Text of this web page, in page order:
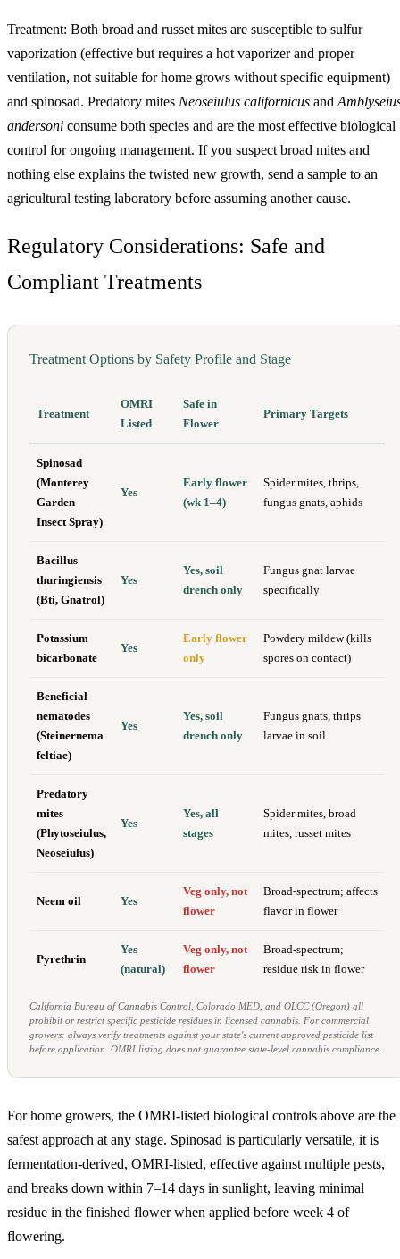
Treatment: Both broad and russet mites are susceptible to sulfur
vaporization (effective but requires a hot vaporizer and proper
ventilation, not suitable for home grows without specific equipment)
and spinosad. Predatory mites Neoseiulus californicus and
andersoni consume both species and are the most effective biological
control for ongoing management. If you suspect broad mites and
nothing else explains the twisted new growth, send a sample to an
agricultural testing laboratory before assuming another cause.
Regulatory Considerations: Safe and
Compliant Treatments
Treatment Options by Safety Profile and Stage
Treatment
OMRI
Listed
Safe in
Flower
Primary Targets
Spinosad
(Monterey
Garden
Insect Spray)
Yes
Early flower
(wk 1–4)
Spider mites, thrips,
fungus gnats, aphids
Bacillus
thuringiensis
(Bti, Gnatrol)
Yes
Yes, soil
drench only
Fungus gnat larvae
specifically
Potassium
bicarbonate
Yes
Early flower
only
Powdery mildew (kills
spores on contact)
Beneficial
nematodes
(Steinernema
feltiae)
Yes
Yes, soil
drench only
Fungus gnats, thrips
larvae in soil
Predatory
mites
(Phytoseiulus,
Neoseiulus)
Yes
Yes, all
stages
Spider mites, broad
mites, russet mites
Neem oil Yes
Veg only, not
flower
Broad-spectrum; affects
flavor in flower
Pyrethrin
Yes
(natural)
Veg only, not
flower
Broad-spectrum;
residue risk in flower
California Bureau of Cannabis Control, Colorado MED, and OLCC (Oregon) all
prohibit or restrict specific pesticide residues in licensed cannabis. For commercial
growers: always verify treatments against your state's current approved pesticide list
before application. OMRI listing does not guarantee state-level cannabis compliance.
For home growers, the OMRI-listed biological controls above are the
safest approach at any stage. Spinosad is particularly versatile, it is
fermentation-derived, OMRI-listed, effective against multiple pests,
and breaks down within 7–14 days in sunlight, leaving minimal
residue in the finished flower when applied before week 4 of
flowering.